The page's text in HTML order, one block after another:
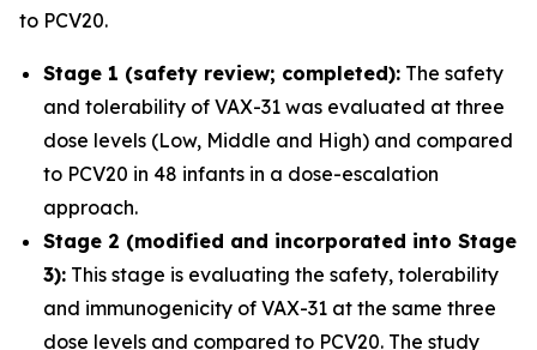
to PCV20.
Stage 1 (safety review; completed): The safety
and tolerability of VAX-31 was evaluated at three
dose levels (Low, Middle and High) and compared
to PCV20 in 48 infants in a dose-escalation
approach.
Stage 2 (modified and incorporated into Stage
3): This stage is evaluating the safety, tolerability
and immunogenicity of VAX-31 at the same three
dose levels and compared to PCV20. The study